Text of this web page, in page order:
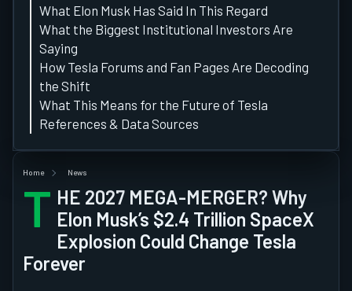
What Elon Musk Has Said In This Regard
What the Biggest Institutional Investors Are
Saying
How Tesla Forums and Fan Pages Are Decoding
the Shift
What This Means for the Future of Tesla
References & Data Sources
Home News
T HE 2027 MEGA-MERGER? Why
Elon Musk’s $2.4 Trillion SpaceX
Explosion Could Change Tesla
Forever